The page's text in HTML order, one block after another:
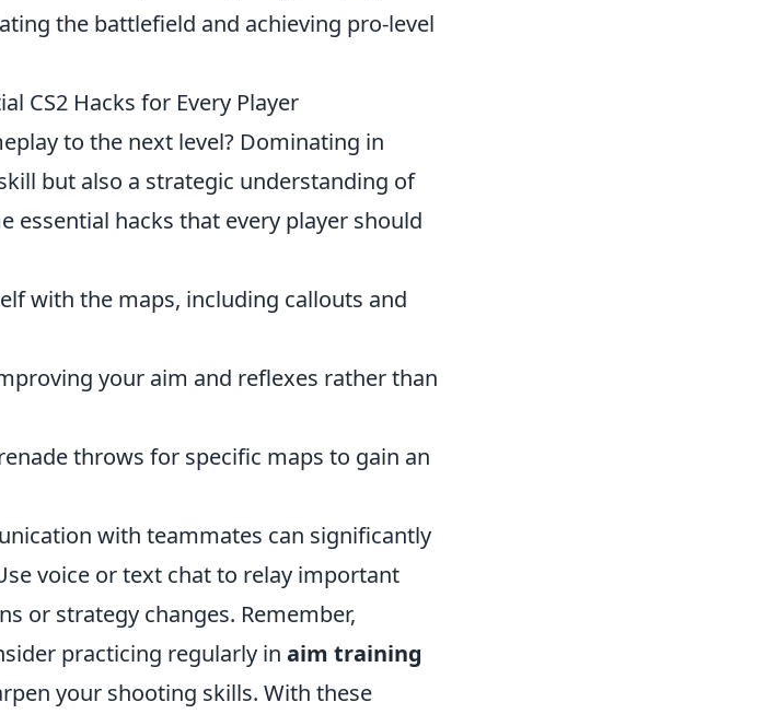
the battlefield and achieving pro-level
CS2 Hacks for Every Player
to the next level? Dominating in
but also a strategic understanding of
essential hacks that every player should
with the maps, including callouts and
your aim and reflexes rather than
throws for specific maps to gain an
with teammates can significantly
voice or text chat to relay important
or strategy changes. Remember,
practicing regularly in aim training
your shooting skills. With these